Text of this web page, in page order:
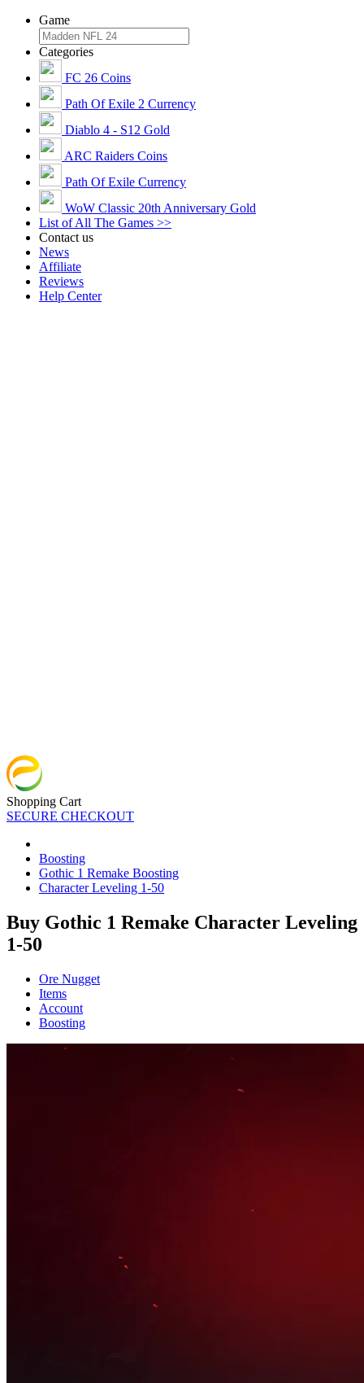
Game
Categories
FC 26 Coins
Path Of Exile 2 Currency
Diablo 4 - S12 Gold
ARC Raiders Coins
Path Of Exile Currency
WoW Classic 20th Anniversary Gold
List of All The Games >>
Contact us
News
Affiliate
Reviews
Help Center
Shopping Cart
SECURE CHECKOUT
Boosting
Gothic 1 Remake Boosting
Character Leveling 1-50
Buy Gothic 1 Remake Character Leveling
1-50
Ore Nugget
Items
Account
Boosting